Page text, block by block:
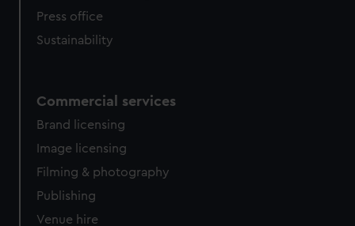
Press office
Sustainability
Commercial services
Brand licensing
Image licensing
Filming & photography
Publishing
Venue hire